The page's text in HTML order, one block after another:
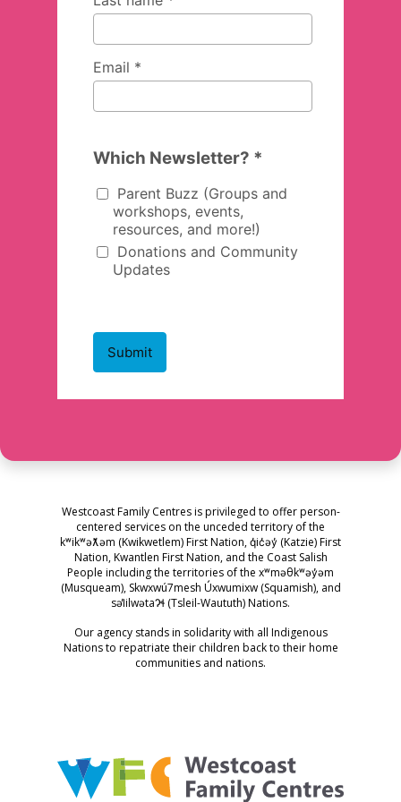
Westcoast Family Centres is privileged to offer person-
centered services on the unceded territory of the
kʷikʷəƛ̓əm (Kwikwetlem) First Nation, q̓ic̓əy̓ (Katzie) First
Nation, Kwantlen First Nation, and the Coast Salish
People including the territories of the xʷməθkʷəy̓əm
(Musqueam), Skwxwú7mesh Úxwumixw (Squamish), and
səl̓ilwətaɁɬ (Tsleil-Waututh) Nations.
Our agency stands in solidarity with all Indigenous
Nations to repatriate their children back to their home
communities and nations.